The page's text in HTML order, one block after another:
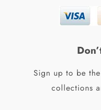
f
Sign up to be
collections